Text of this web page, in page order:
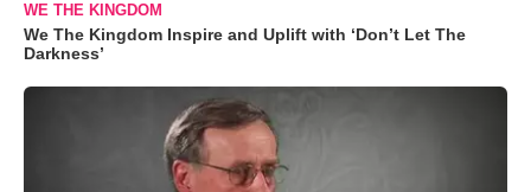
WE THE KINGDOM
We The Kingdom Inspire and Uplift with ‘Don’t Let The
Darkness’